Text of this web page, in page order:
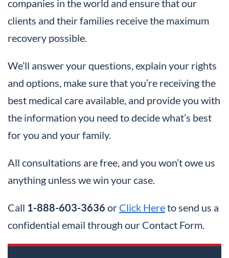
companies in the world and ensure that our
clients and their families receive the maximum
recovery possible.
We’ll answer your questions, explain your rights
and options, make sure that you’re receiving the
best medical care available, and provide you with
the information you need to decide what’s best
for you and your family.
All consultations are free, and you won’t owe us
anything unless we win your case.
Call 1-888-603-3636 or Click Hereto send us a
confidential email through our Contact Form.